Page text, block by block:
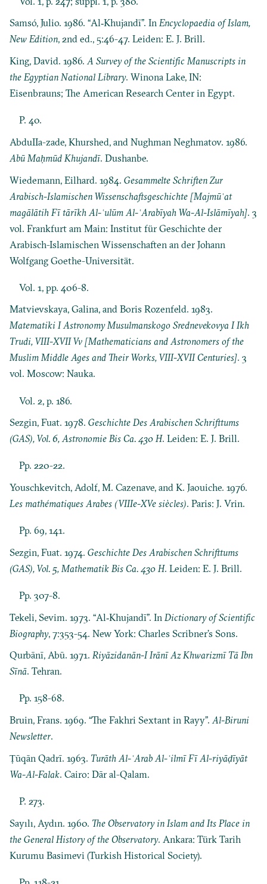
Samsó, Julio. 1986. “Al‐Khujandī”. InEncyclopaedia of Islam,
New Edition, 2nd ed., 5:46-47. Leiden: E. J. Brill.
King, David. 1986.A Survey of the Scientific Manuscripts in
the Egyptian National Library. Winona Lake, IN:
Eisenbrauns; The American Research Center in Egypt.
P. 40.
AbduIIa-zade, Khurshed, and Nughman Neghmatov. 1986.
Abū Maḥmūd Khujandī. Dushanbe.
Wiedemann, Eilhard. 1984.Gesammelte Schriften Zur
Arabisch-Islamischen Wissenschaftsgeschichte [Majmūʿat
magālātih Fī tārīkh Al-ʿulūm Al-ʿArabīyah Wa-Al-Islāmīyah]. 3
vol. Frankfurt am Main: Institut für Geschichte der
Arabisch-Islamischen Wissenschaften an der Johann
Wolfgang Goethe-Universität.
Vol. 1, pp. 406-8.
Matvievskaya, Galina, and Boris Rozenfeld. 1983.
Matematiki I Astronomy Musulmanskogo Srednevekovya I Ikh
Trudi, VIII-XVII Vv [Mathematicians and Astronomers of the
Muslim Middle Ages and Their Works, VIII-XVII Centuries]. 3
vol. Moscow: Nauka.
Vol. 2, p. 186.
Sezgin, Fuat. 1978.Geschichte Des Arabischen Schrifttums
(GAS), Vol. 6, Astronomie Bis Ca. 430 H. Leiden: E. J. Brill.
Pp. 220-22.
Youschkevitch, Adolf, M. Cazenave, and K. Jaouiche. 1976.
Les mathématiques Arabes (VIIIe-XVe siècles). Paris: J. Vrin.
Pp. 69, 141.
Sezgin, Fuat. 1974.Geschichte Des Arabischen Schrifttums
(GAS), Vol. 5, Mathematik Bis Ca. 430 H. Leiden: E. J. Brill.
Pp. 307-8.
Tekeli, Sevim. 1973. “Al‐Khujandī”. In Dictionary of Scientific
Biography, 7:353-54. New York: Charles Scribner’s Sons.
Qurbānī, Abū. 1971.Riyāzidanān-I Irānī Az Khwarizmī Tā Ibn
Sīnā. Tehran.
Pp. 158-68.
Bruin, Frans. 1969. “The Fakhri Sextant in Rayy”.Al-Biruni
Newsletter.
Ṭūqān Qadrī. 1963. Turāth Al-ʿArab Al-ʿilmī Fī Al-riyāḍīyāt
Wa-Al-Falak. Cairo: Dār al-Qalam.
P. 273.
Sayılı, Aydın. 1960. The Observatory in Islam and Its Place in
the General History of the Observatory. Ankara: Türk Tarih
Kurumu Basimevi (Turkish Historical Society).